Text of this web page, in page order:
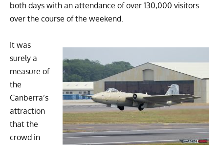
both days with an attendance of over 130,000 visitors
over the course of the weekend.
It was
surely a
measure of
the
Canberra’s
attraction
that the
crowd in